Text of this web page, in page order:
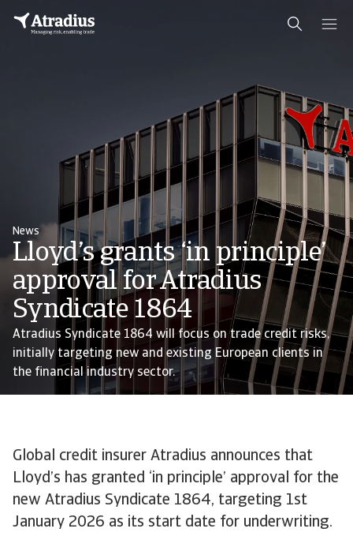
News
Lloyd’s grants ‘in principle’
approval for Atradius
Syndicate 1864
Atradius Syndicate 1864 will focus on trade credit risks,
initially targeting new and existing European clients in
the financial industry sector.
Global credit insurer Atradius announces that
Lloyd’s has granted ‘in principle’ approval for the
new Atradius Syndicate 1864, targeting 1st
January 2026 as its start date for underwriting.